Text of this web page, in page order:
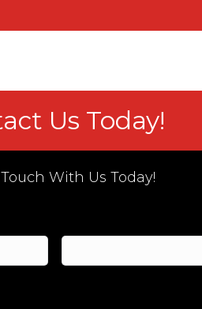
Us Today!
With Us Today!